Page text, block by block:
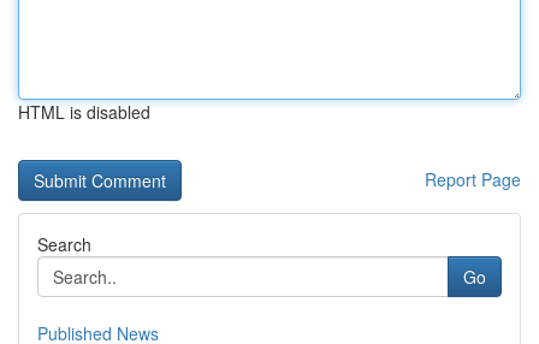
HTML is disabled
Report Page
Search
Go
Published News